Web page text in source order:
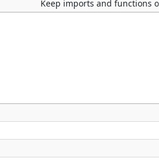
Keep imports and functions